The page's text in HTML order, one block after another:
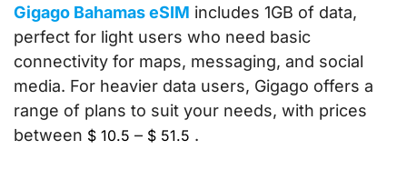
Gigago Bahamas eSIM includes 1GB of data,
perfect for light users who need basic
connectivity for maps, messaging, and social
media. For heavier data users, Gigago offers a
range of plans to suit your needs, with prices
between $ 10.5 – $ 51.5 .